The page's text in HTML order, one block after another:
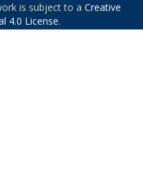
is subject to a Creative
4.0 License.